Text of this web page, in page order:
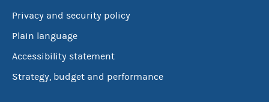
Privacy and security policy
Plain language
Accessibility statement
Strategy, budget and performance